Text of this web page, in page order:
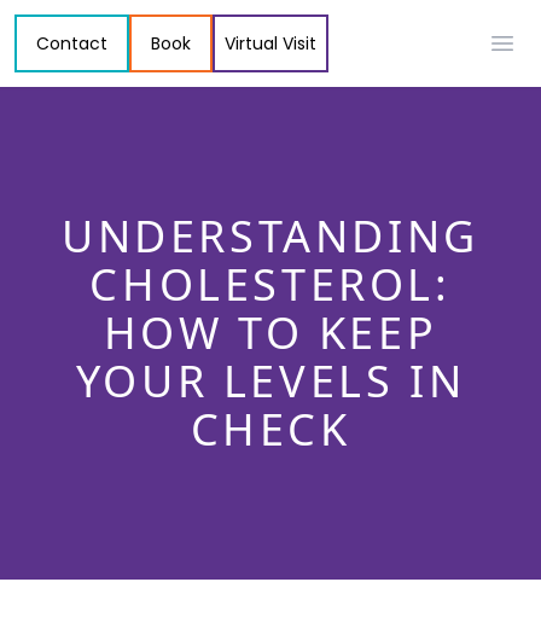
Contact Book Virtual Visit
UNDERSTANDING
CHOLESTEROL:
HOW TO KEEP
YOUR LEVELS IN
CHECK